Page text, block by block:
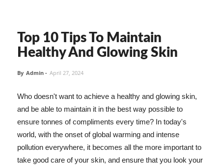
Top 10 Tips To Maintain
Healthy And Glowing Skin
By Admin - April 27, 2024
Who doesn't want to achieve a healthy and glowing skin,
and be able to maintain it in the best way possible to
ensure tonnes of compliments every time? In today's
world, with the onset of global warming and intense
pollution everywhere, it becomes all the more important to
take good care of your skin, and ensure that you look your